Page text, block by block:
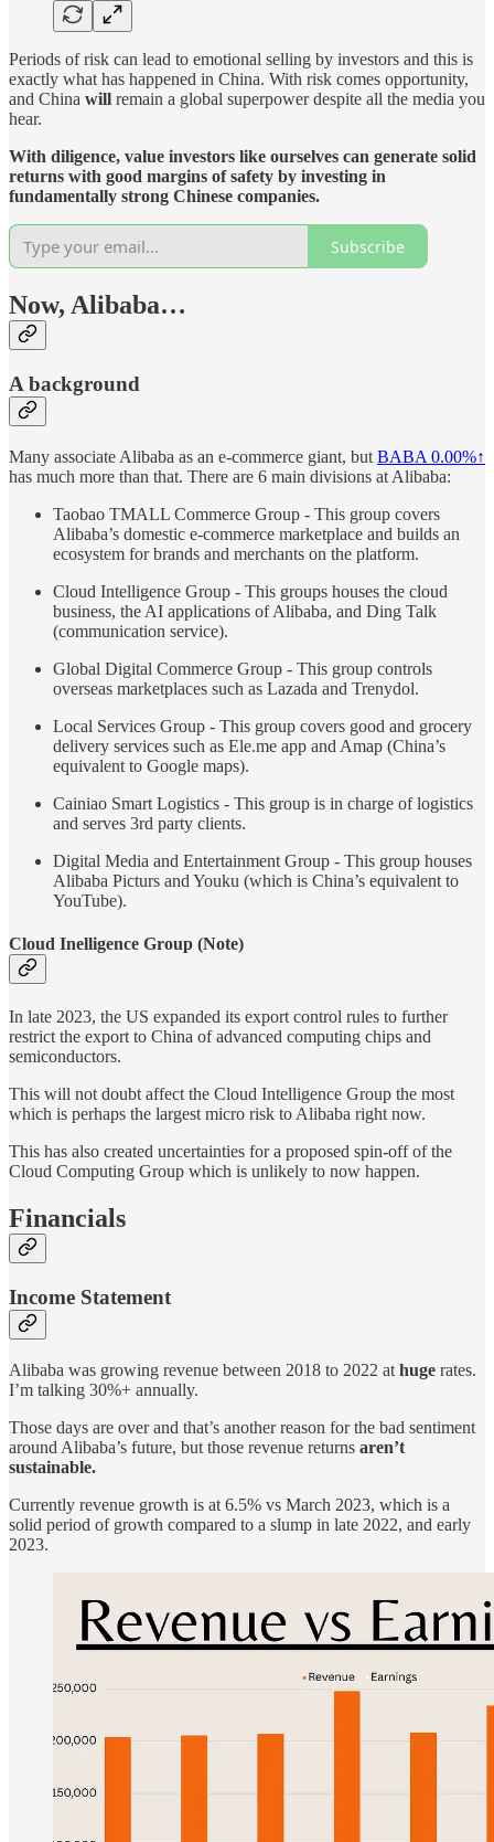
Periods of risk can lead to emotional selling by investors and this is
exactly what has happened in China. With risk comes opportunity,
and China will remain a global superpower despite all the media you
hear.
With diligence, value investors like ourselves can generate solid
returns with good margins of safety by investing in
fundamentally strong Chinese companies.
Subscribe
Now, Alibaba…
A background
Many associate Alibaba as an e-commerce giant, but BABA 0.00%↑
has much more than that. There are 6 main divisions at Alibaba:
Taobao TMALL Commerce Group - This group covers
Alibaba’s domestic e-commerce marketplace and builds an
ecosystem for brands and merchants on the platform.
Cloud Intelligence Group - This groups houses the cloud
business, the AI applications of Alibaba, and Ding Talk
(communication service).
Global Digital Commerce Group - This group controls
overseas marketplaces such as Lazada and Trenydol.
Local Services Group - This group covers good and grocery
delivery services such as Ele.me app and Amap (China’s
equivalent to Google maps).
Cainiao Smart Logistics - This group is in charge of logistics
and serves 3rd party clients.
Digital Media and Entertainment Group - This group houses
Alibaba Picturs and Youku (which is China’s equivalent to
YouTube).
Cloud Inelligence Group (Note)
In late 2023, the US expanded its export control rules to further
restrict the export to China of advanced computing chips and
semiconductors.
This will not doubt affect the Cloud Intelligence Group the most
which is perhaps the largest micro risk to Alibaba right now.
This has also created uncertainties for a proposed spin-off of the
Cloud Computing Group which is unlikely to now happen.
Financials
Income Statement
Alibaba was growing revenue between 2018 to 2022 at huge rates.
I’m talking 30%+ annually.
Those days are over and that’s another reason for the bad sentiment
around Alibaba’s future, but those revenue returns aren’t
sustainable.
Currently revenue growth is at 6.5% vs March 2023, which is a
solid period of growth compared to a slump in late 2022, and early
2023.